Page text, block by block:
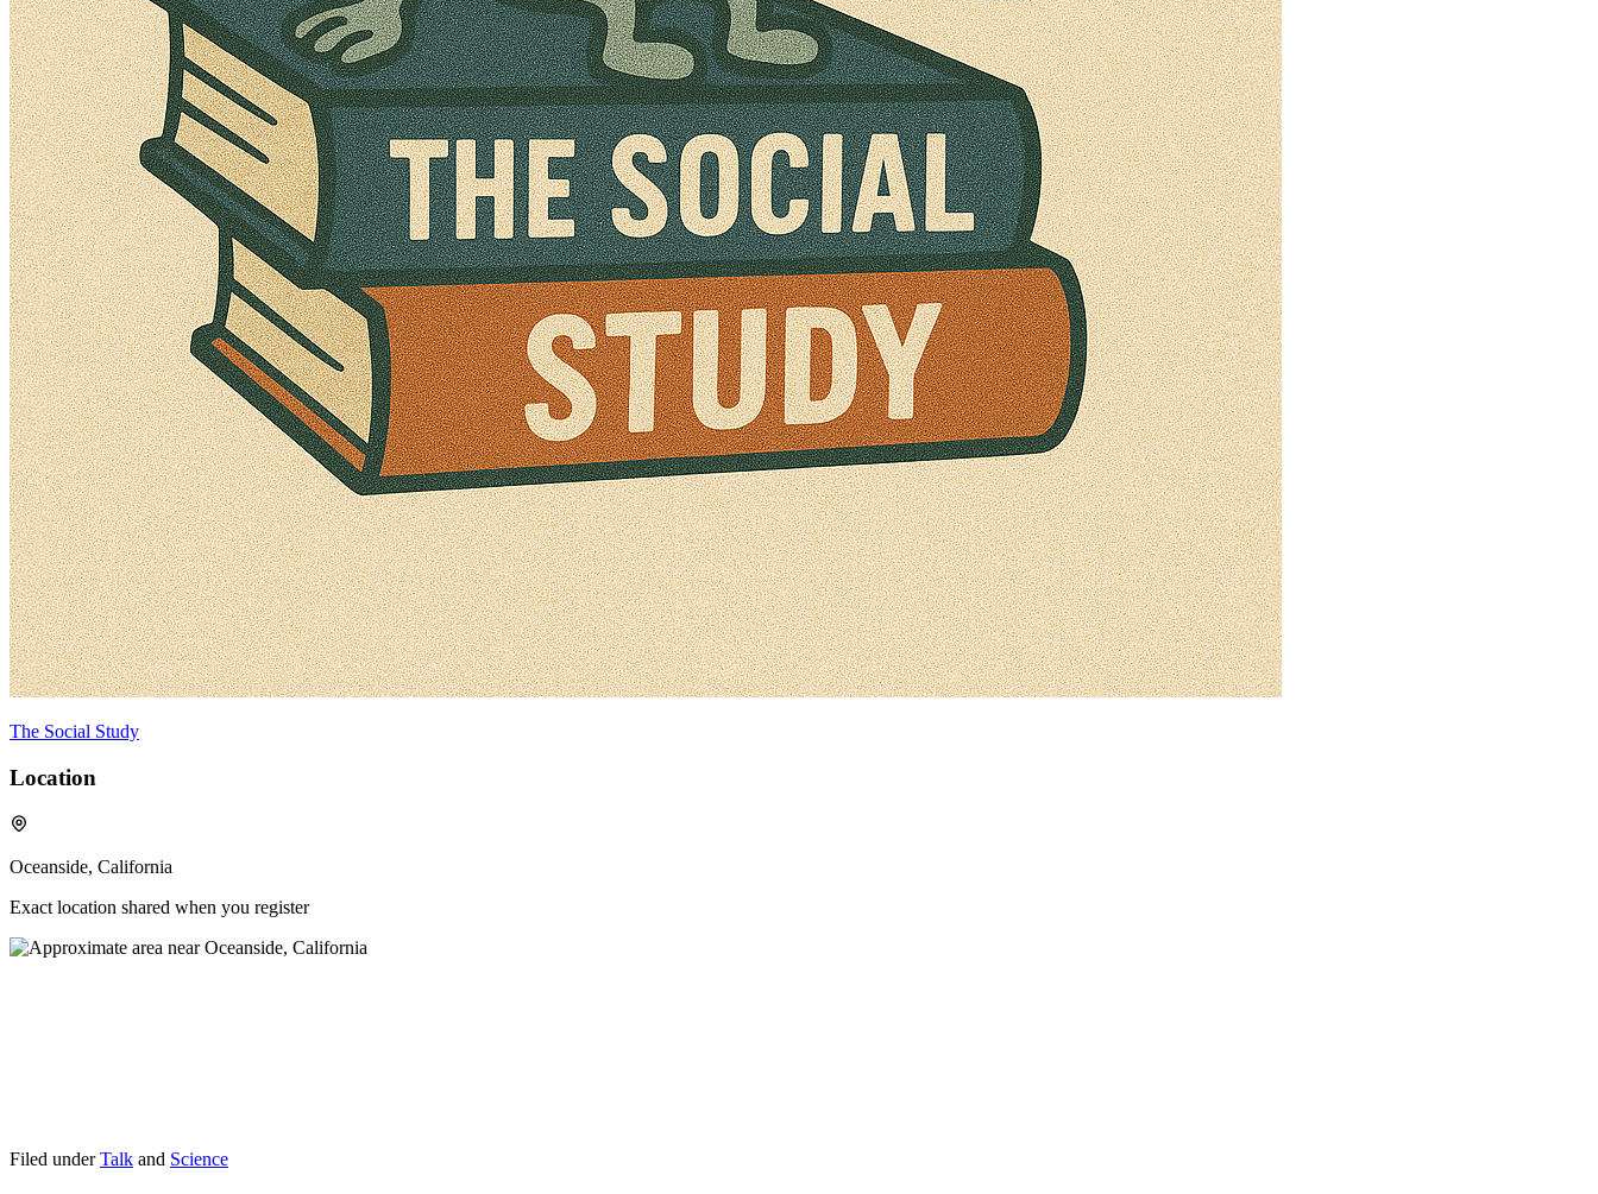
The Social Study
Location
Oceanside, California
Exact location shared when you register
Filed under Talk and Science